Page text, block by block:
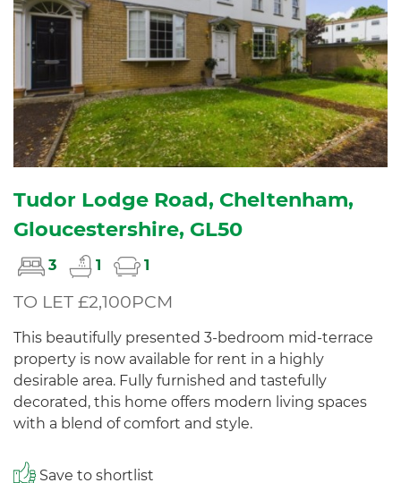
Tudor Lodge Road, Cheltenham,
Gloucestershire, GL50
3 1 1
TO LET £2,100PCM
This beautifully presented 3-bedroom mid-terrace
property is now available for rent in a highly
desirable area. Fully furnished and tastefully
decorated, this home offers modern living spaces
with a blend of comfort and style.
Save to shortlist